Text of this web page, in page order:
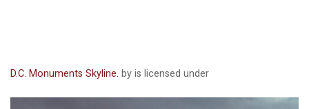
D.C. Monuments Skyline. by is licensed under